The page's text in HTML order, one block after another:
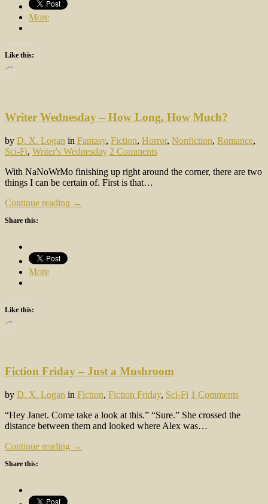
More
Like this:
Loading…
Writer Wednesday – How Long, How Much?
by D. X. Logan in Fantasy, Fiction, Horror, Nonfiction, Romance,
Sci-Fi, Writer's Wednesday 2 Comments
With NaNoWrMo finishing up right around the corner, there are two
things I can be certain of. First is that…
Continue reading →
Share this:
More
Like this:
Loading…
Fiction Friday – Just a Mushroom
by D. X. Logan in Fiction, Fiction Friday, Sci-Fi 1 Comments
“Hey Janet. Come take a look at this.” “Sure.” She crossed the
distance between them and looked where Alex was…
Continue reading →
Share this: